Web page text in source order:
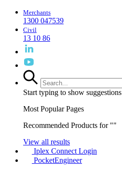
Merchants
1300 047539
Civil
13 10 86
Start typing to show suggestions
Most Popular Pages
Recommended Products for ""
View all results
Iplex Connect Login
PocketEngineer